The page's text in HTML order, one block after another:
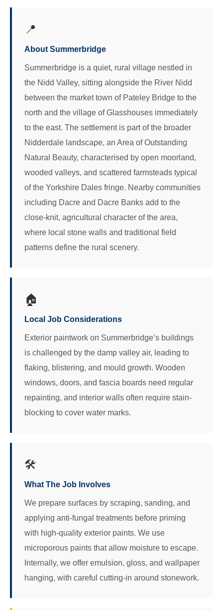
📍
About Summerbridge
Summerbridge is a quiet, rural village nestled in
the Nidd Valley, sitting alongside the River Nidd
between the market town of Pateley Bridge to the
north and the village of Glasshouses immediately
to the east. The settlement is part of the broader
Nidderdale landscape, an Area of Outstanding
Natural Beauty, characterised by open moorland,
wooded valleys, and scattered farmsteads typical
of the Yorkshire Dales fringe. Nearby communities
including Dacre and Dacre Banks add to the
close-knit, agricultural character of the area,
where local stone walls and traditional field
patterns define the rural scenery.
🏠
Local Job Considerations
Exterior paintwork on Summerbridge’s buildings
is challenged by the damp valley air, leading to
flaking, blistering, and mould growth. Wooden
windows, doors, and fascia boards need regular
repainting, and interior walls often require stain-
blocking to cover water marks.
🛠️
What The Job Involves
We prepare surfaces by scraping, sanding, and
applying anti‑fungal treatments before priming
with high‑quality exterior paints. We use
microporous paints that allow moisture to escape.
Internally, we offer emulsion, gloss, and wallpaper
hanging, with careful cutting‑in around stonework.